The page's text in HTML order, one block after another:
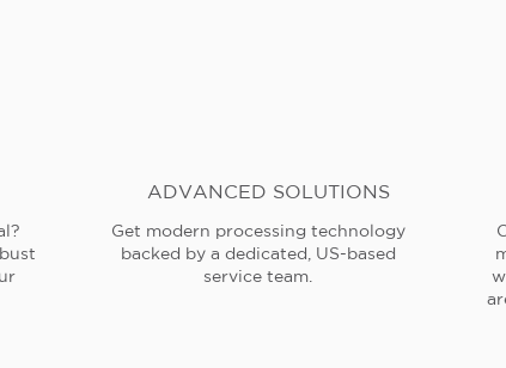
ADVANCED SOLUTIONS
Get modern processing technology
backed by a dedicated, US-based
service team.